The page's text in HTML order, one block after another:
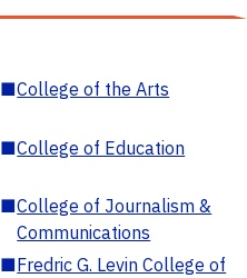
■College of the Arts
■College of Education
■College of Journalism &
Communications
■Fredric G. Levin College of